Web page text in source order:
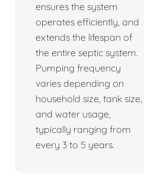
ensures the system
operates efficiently, and
extends the lifespan of
the entire septic system.
Pumping frequency
varies depending on
household size, tank size,
and water usage,
typically ranging from
every 3 to 5 years.